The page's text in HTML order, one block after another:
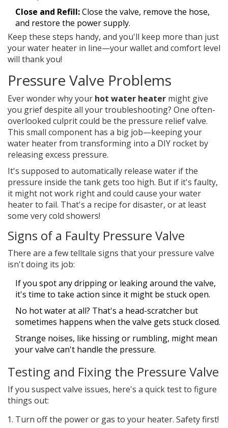
Close and Refill:Close the valve, remove the hose,
and restore the power supply.
Keep these steps handy, and you'll keep more than just
your water heater in line—your wallet and comfort level
will thank you!
Pressure Valve Problems
Ever wonder why your hot water heater might give
you grief despite all your troubleshooting? One often-
overlooked culprit could be the pressure relief valve.
This small component has a big job—keeping your
water heater from transforming into a DIY rocket by
releasing excess pressure.
It's supposed to automatically release water if the
pressure inside the tank gets too high. But if it's faulty,
it might not work right and could cause your water
heater to fail. That's a recipe for disaster, or at least
some very cold showers!
Signs of a Faulty Pressure Valve
There are a few telltale signs that your pressure valve
isn't doing its job:
If you spot any dripping or leaking around the valve,
it's time to take action since it might be stuck open.
No hot water at all? That's a head-scratcher but
sometimes happens when the valve gets stuck closed.
Strange noises, like hissing or rumbling, might mean
your valve can't handle the pressure.
Testing and Fixing the Pressure Valve
If you suspect valve issues, here's a quick test to figure
things out:
Turn off the power or gas to your heater. Safety first!